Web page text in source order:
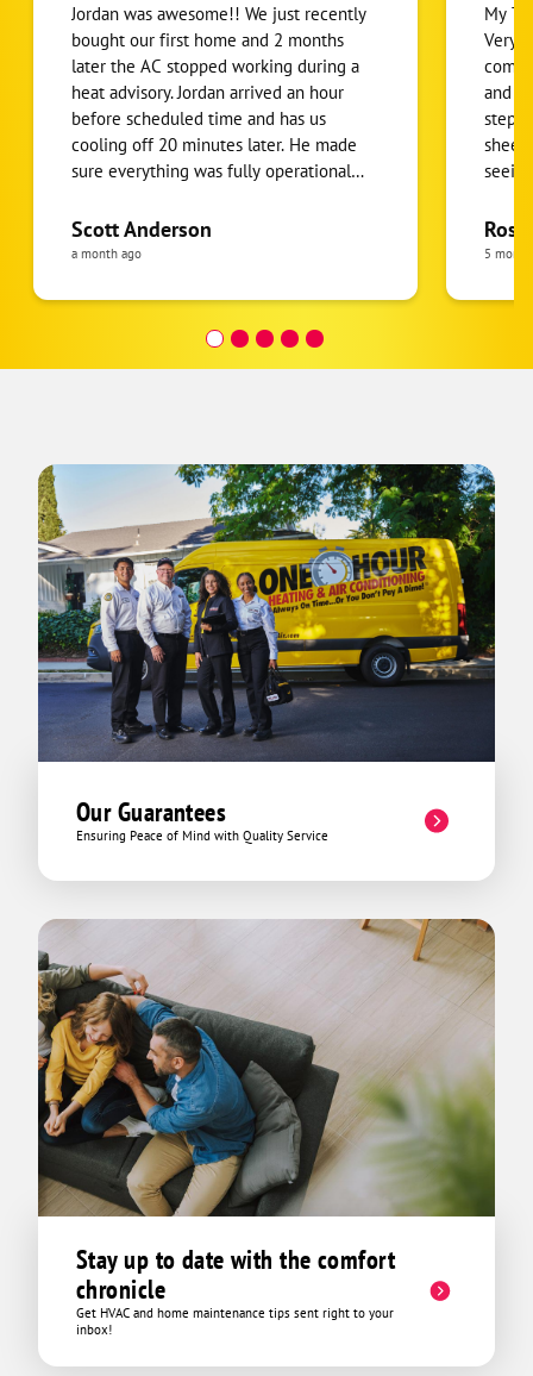
Jordan was awesome!! We just recently
bought our first home and 2 months
later the AC stopped working during a
heat advisory. Jordan arrived an hour
before scheduled time and has us
cooling off 20 minutes later. He made
sure everything was fully operational
Hour Heating and Air!!
Scott Anderson
a month ago
My
Very
and
step-
sheet
5
Our Guarantees
Ensuring Peace of Mind with Quality Service
Stay up to date with the comfort
chronicle
Get HVAC and home maintenance tips sent right to your
inbox!